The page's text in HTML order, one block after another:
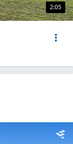
2:05